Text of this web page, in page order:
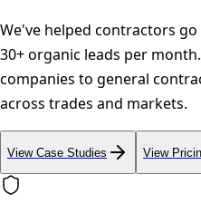
We've helped contractors
30+ organic leads per
companies to general
across trades and markets.
View Case Studies View